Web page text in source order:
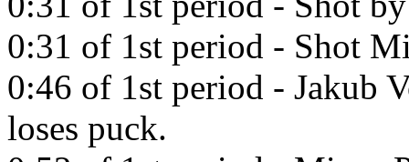
0:31 of 1st period - Shot
0:46 of 1st period - Jakub
loses puck.